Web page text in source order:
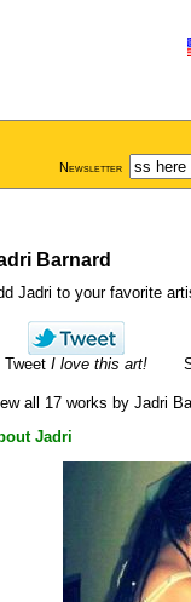
Newsletter
Barnard
Jadri to your favorite
Tweet I love this art!
all 17 works by Jadri
Jadri